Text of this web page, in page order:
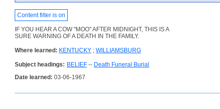
Content filter is on
IF YOU HEAR A COW "MOO" AFTER MIDNIGHT, THIS IS A
SURE WARNING OF A DEATH IN THE FAMILY.
Where learned: KENTUCKY ; WILLIAMSBURG
Subject headings: BELIEF -- Death Funeral Burial
Date learned: 03-06-1967